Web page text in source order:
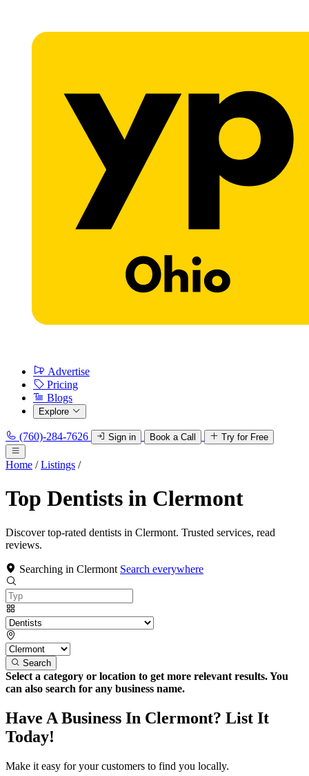
Advertise
Pricing
Blogs
Explore
(760)-284-7626 Sign in Book a Call Try for Free
Home / Listings /
Top Dentists in Clermont
Discover top-rated dentists in Clermont. Trusted services, read
reviews.
Searching in Clermont Search everywhere
Search
Select a category or location to get more relevant results. You
can also search for any business name.
Have A Business In Clermont? List It
Today!
Make it easy for your customers to find you locally.